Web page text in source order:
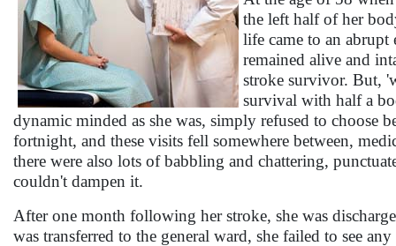
the left half of her
life came to an
remained alive and
stroke survivor. But,
survival with half a
dynamic minded as she was, simply refused to
fortnight, and these visits fell somewhere between,
there were also lots of babbling and chattering,
couldn't dampen it.
After one month following her stroke, she was
was transferred to the general ward, she failed to see